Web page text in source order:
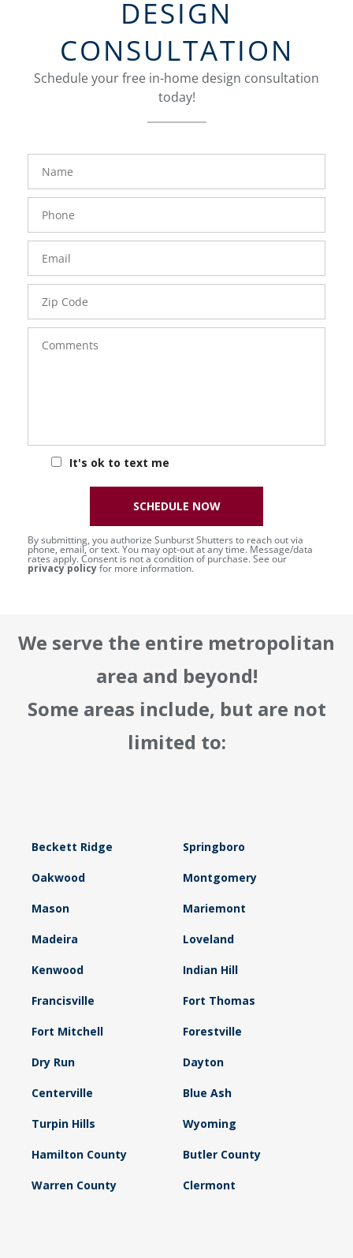
DESIGN
CONSULTATION
Schedule your free in-home design consultation
today!
FavoriteColor
Name
Phone
Number
Email
Zip
Code
Comments
It's ok to text me
groupentitykey
By submitting, you authorize Sunburst Shutters to reach out via
phone, email, or text. You may opt-out at any time. Message/data
rates apply. Consent is not a condition of purchase. See our
privacy policyfor more information.
SCHEDULE NOW
We serve the entire metropolitan
area and beyond!
Some areas include, but are not
limited to:
Beckett Ridge Springboro
Oakwood Montgomery
Mason Mariemont
Madeira Loveland
Kenwood Indian Hill
Francisville Fort Thomas
Fort Mitchell Forestville
Dry Run Dayton
Centerville Blue Ash
Turpin Hills Wyoming
Hamilton County Butler County
Warren County Clermont